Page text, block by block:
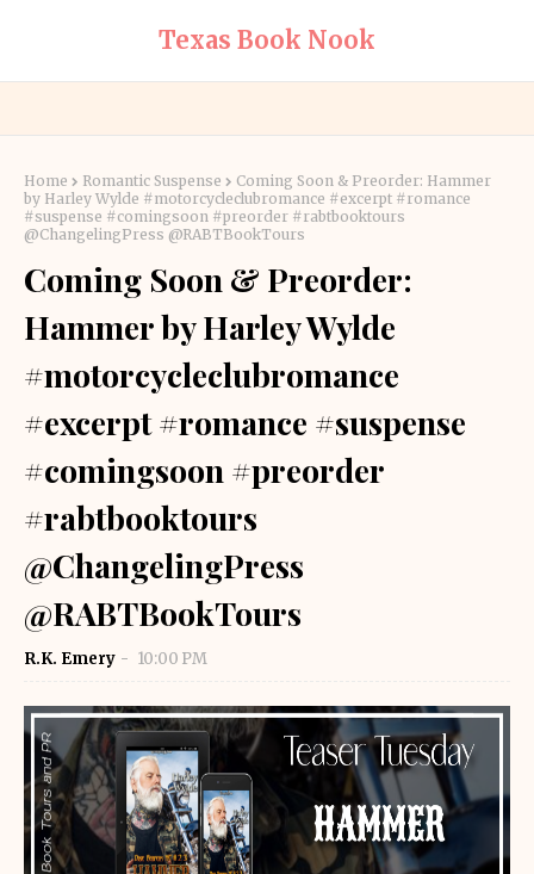
Texas Book Nook
Home Romantic Suspense
Coming Soon & Preorder: Hammer
by Harley Wylde #motorcycleclubromance #excerpt #romance
#suspense #comingsoon #preorder #rabtbooktours
@ChangelingPress @RABTBookTours
Coming Soon & Preorder:
Hammer by Harley Wylde
#motorcycleclubromance
#excerpt #romance #suspense
#comingsoon #preorder
#rabtbooktours
@ChangelingPress
@RABTBookTours
R.K. Emery 10:00 PM